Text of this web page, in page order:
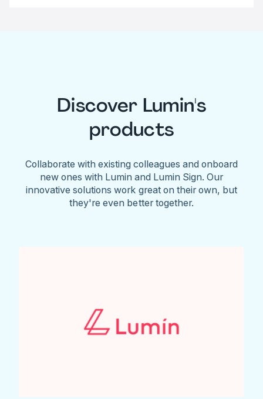
Discover Lumin's
products
Collaborate with existing colleagues and onboard
new ones with Lumin and Lumin Sign. Our
innovative solutions work great on their own, but
they're even better together.